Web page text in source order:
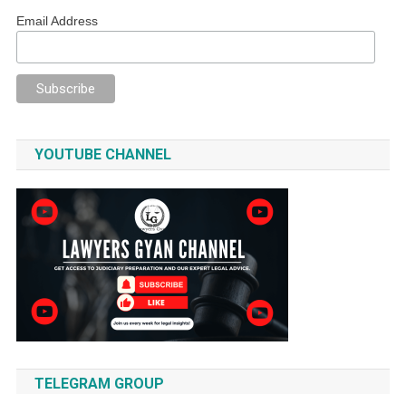
Email Address
YOUTUBE CHANNEL
TELEGRAM GROUP